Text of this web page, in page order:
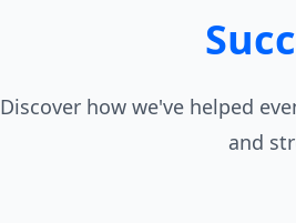
Discover how we've helped
and